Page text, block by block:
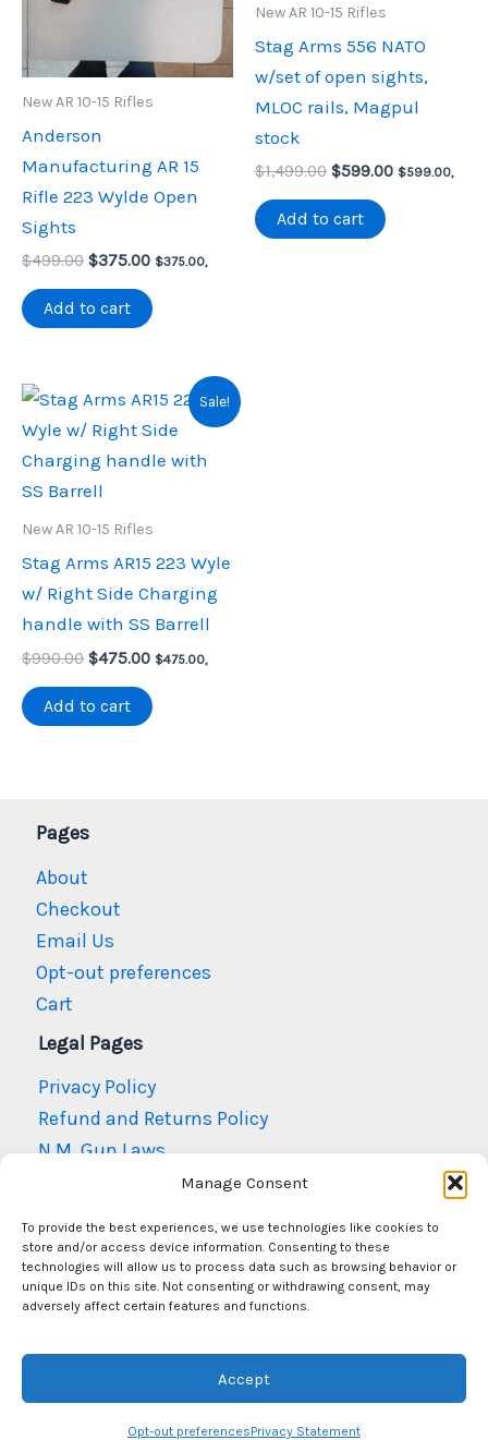
Manage Consent
To provide the best experiences, we use technologies like cookies to
store and/or access device information. Consenting to these
technologies will allow us to process data such as browsing behavior or
unique IDs on this site. Not consenting or withdrawing consent, may
adversely affect certain features and functions.
Accept
Opt-out preferencesPrivacy Statement
New AR 10-15 Rifles
Anderson
Manufacturing AR 15
Rifle 223 Wylde Open
Sights
$499.00 Original
was:
$499.00.
$375.00Current
is:
$375.00.
$375.00,
Add to cart
New AR 10-15 Rifles
Stag Arms 556 NATO
w/set of open sights,
MLOC rails, Magpul
stock
$1,499.00 Original
was:
$1,499.00.
$599.00Current
$599.00,
Add to cart
Sale!
New AR 10-15 Rifles
Stag Arms AR15 223 Wyle
w/ Right Side Charging
handle with SS Barrell
$990.00 Original
was:
$990.00.
$475.00Current
is:
$475.00.
$475.00,
Add to cart
Pages
About
Checkout
Email Us
Opt-out preferences
Cart
Legal Pages
Privacy Policy
Refund and Returns Policy
N.M. Gun Laws
Terms and Conditions
Mr Arms New Mexico